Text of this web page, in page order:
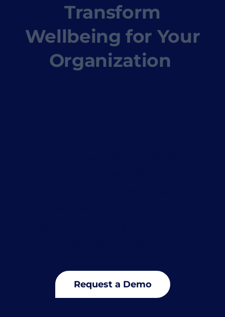
Transform
Wellbeing for Your
Organization
Request a Demo